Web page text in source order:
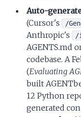
Auto-
(Cursor's
/
Anthropic's
/
AGENTS.md
codebase. A
(Evaluating
built
12 Python
generated